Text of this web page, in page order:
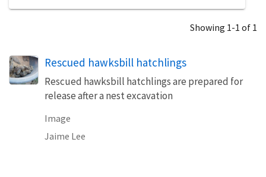
Showing 1-1 of 1
Rescued hawksbill hatchlings
Rescued hawksbill hatchlings are prepared for
release after a nest excavation
Image
Jaime Lee